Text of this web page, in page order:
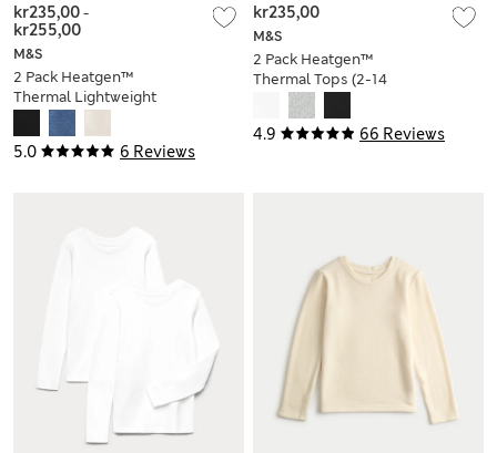
5.0 6 Reviews
M&S
2 Pack Heatgen™
Thermal Lightweight
Tops (2-14 Yrs)
kr235,00-
kr255,00
4.9 66 Reviews
M&S
2 Pack Heatgen™
Thermal Tops (2-14
kr235,00